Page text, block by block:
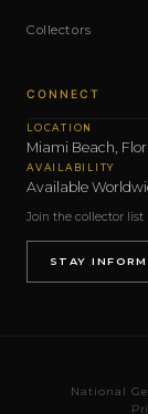
Collectors
CONNECT
LOCATION
Miami Beach,
AVAILABILITY
Available
Join the collector list
STAY
National